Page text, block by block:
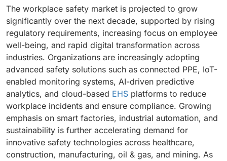
The workplace safety market is projected to grow
significantly over the next decade, supported by rising
regulatory requirements, increasing focus on employee
well-being, and rapid digital transformation across
industries. Organizations are increasingly adopting
advanced safety solutions such as connected PPE, IoT-
enabled monitoring systems, AI-driven predictive
analytics, and cloud-based EHS platforms to reduce
workplace incidents and ensure compliance. Growing
emphasis on smart factories, industrial automation, and
sustainability is further accelerating demand for
innovative safety technologies across healthcare,
construction, manufacturing, oil & gas, and mining. As